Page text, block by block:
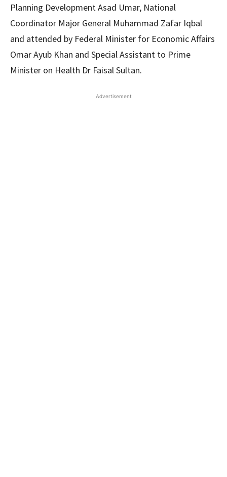
Planning Development Asad Umar, National
Coordinator Major General Muhammad Zafar Iqbal
and attended by Federal Minister for Economic Affairs
Omar Ayub Khan and Special Assistant to Prime
Minister on Health Dr Faisal Sultan.
Advertisement